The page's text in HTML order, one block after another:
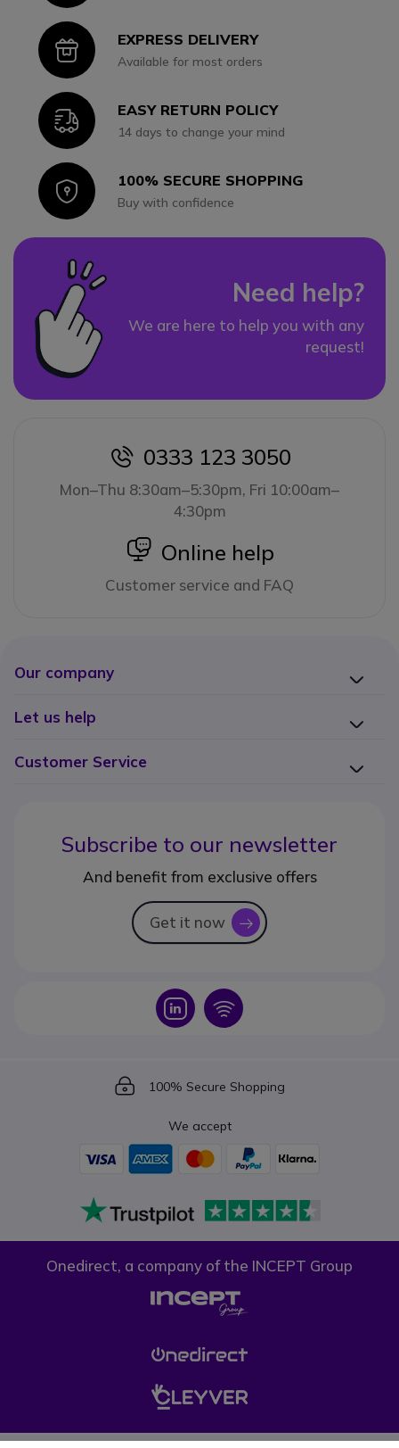
IconEXPRESS DELIVERY
Available for most orders
IconEASY RETURN POLICY
14 days to change your mind
Icon100% SECURE SHOPPING
Buy with confidence
Need help?
We are here to help you with any
request!
icon
0333 123 3050
Mon–Thu 8:30am–5:30pm, Fri 10:00am–
4:30pm
icon
Online help
Customer service and FAQ
Our company
Let us help
Customer Service
Subscribe to our newsletter
And benefit from exclusive offers
Get it now icon
Icon Icon
Icon
100% Secure Shopping
We accept
Onedirect, a company of the INCEPT Group